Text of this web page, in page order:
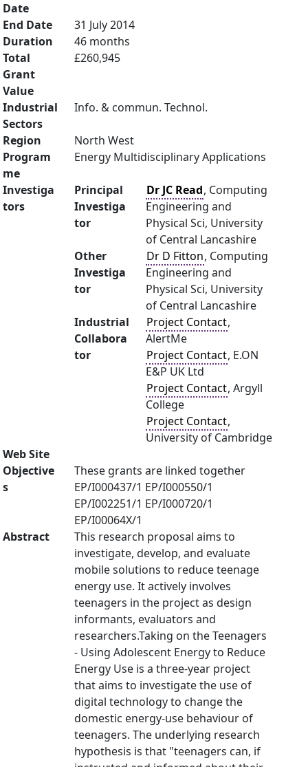
Date
End Date
31 July 2014
Duration
46 months
Total
Grant
Value
£260,945
Industrial
Sectors
Info. & commun. Technol.
Region
North West
Program
me
Energy Multidisciplinary Applications
Investiga
tors
Principal
Investiga
tor
Dr JC Read, Computing
Engineering and
Physical Sci, University
of Central Lancashire
Other
Investiga
tor
Dr D Fitton, Computing
Engineering and
Physical Sci, University
of Central Lancashire
Industrial
Collabora
tor
Project Contact,
AlertMe
Project Contact, E.ON
E&P UK Ltd
Project Contact, Argyll
College
Project Contact,
University of Cambridge
Web Site
Objective
s
These grants are linked together
EP/I000437/1 EP/I000550/1
EP/I002251/1 EP/I000720/1
EP/I00064X/1
Abstract
This research proposal aims to
investigate, develop, and evaluate
mobile solutions to reduce teenage
energy use. It actively involves
teenagers in the project as design
informants, evaluators and
researchers.Taking on the Teenagers
- Using Adolescent Energy to Reduce
Energy Use is a three-year project
that aims to investigate the use of
digital technology to change the
domestic energy-use behaviour of
teenagers. The underlying research
hypothesis is that "teenagers can, if